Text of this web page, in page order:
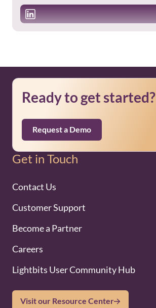
Ready to get started?
Request a Demo
Get in Touch
Contact Us
Customer Support
Become a Partner
Careers
Lightbits User Community Hub
Visit our Resource Center